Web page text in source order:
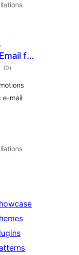
for
(0total
ratings
)
e-mail